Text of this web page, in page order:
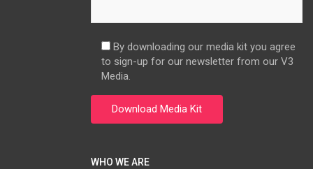
By downloading our media kit you agree
to sign-up for our newsletter from our V3
Media.
WHO WE ARE